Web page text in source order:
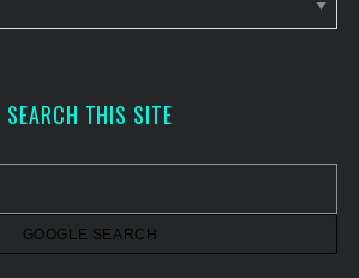
SEARCH THIS SITE